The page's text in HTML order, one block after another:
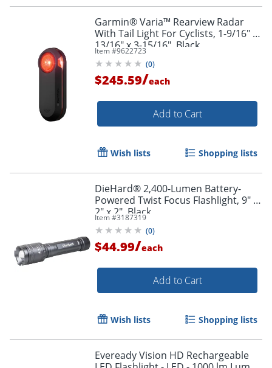
Garmin® Varia™ Rearview Radar
With Tail Light For Cyclists, 1-9/16" x
13/16" x 3-15/16", Black
Item #9622723
(0)
$245.59/each
Add to Cart
Wish lists Shopping lists
DieHard® 2,400-Lumen Battery-
Powered Twist Focus Flashlight, 9" x
2" x 2", Black
Item #3187319
(0)
$44.99/each
Add to Cart
Wish lists Shopping lists
Eveready Vision HD Rechargeable